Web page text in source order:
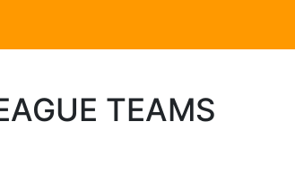
TEAMS